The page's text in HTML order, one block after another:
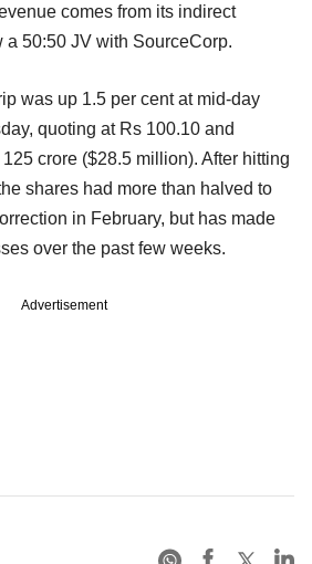
comes from its indirect
a 50:50 JV with SourceCorp.
was up 1.5 per cent at mid-day
quoting at Rs 100.10 and
crore ($28.5 million). After hitting
shares had more than halved to
in February, but has made
over the past few weeks.
Advertisement